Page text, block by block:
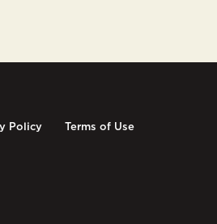
Policy Terms of Use